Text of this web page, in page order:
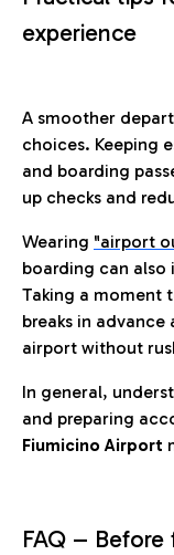
experience
A smoother
choices. Keeping
and boarding
up checks and
Wearing "airport
boarding can also
Taking a moment
breaks in
airport without
In general,
and preparing
Fiumicino Airport
FAQ –